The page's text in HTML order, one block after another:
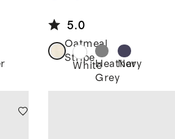
Cotton Long
Sleeve Henley
Tee
5.0
Oatmeal
Stripe
WhiteHeather
Grey
Navy